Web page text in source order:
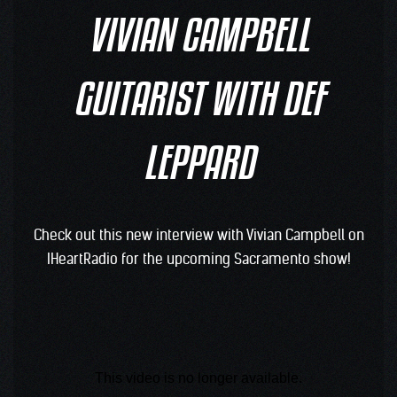
VIVIAN CAMPBELL
GUITARIST WITH DEF
LEPPARD
Check out this new interview with Vivian Campbell on
IHeartRadio for the upcoming Sacramento show!